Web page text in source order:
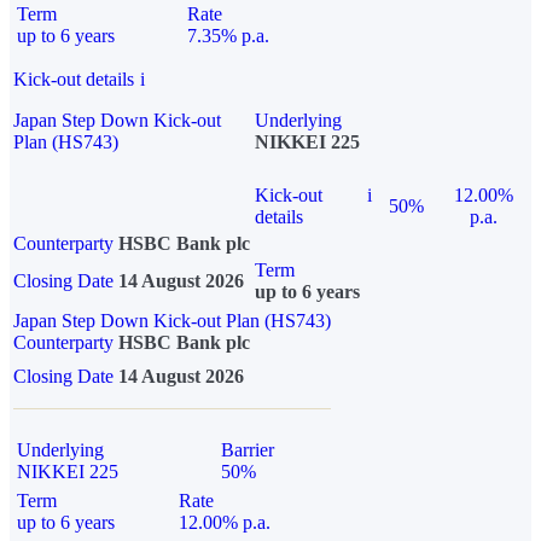
Term
up to 6 years
Rate
7.35% p.a.
Kick-out details i
Japan Step Down Kick-out
Plan (HS743)
Underlying
NIKKEI 225
Kick-out
details
i
50%
12.00%
p.a.
Counterparty HSBC Bank plc
Closing Date 14 August 2026
Term
up to 6 years
Japan Step Down Kick-out Plan (HS743)
Counterparty HSBC Bank plc
Closing Date 14 August 2026
Underlying
NIKKEI 225
Barrier
50%
Term
up to 6 years
Rate
12.00% p.a.